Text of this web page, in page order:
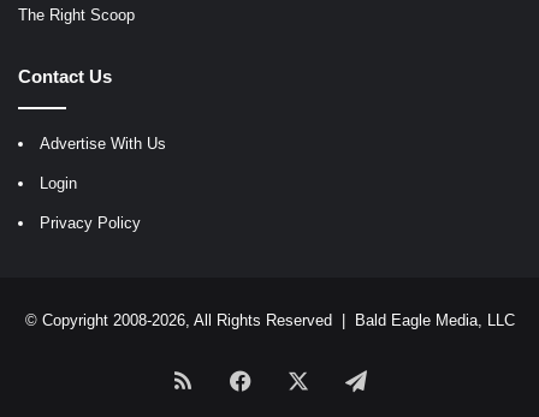
The Right Scoop
Contact Us
Advertise With Us
Login
Privacy Policy
© Copyright 2008-2026, All Rights Reserved | Bald Eagle Media, LLC
RSS Facebook Telegram